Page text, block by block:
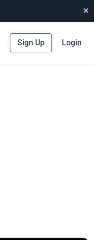
✕
Sign Up Login